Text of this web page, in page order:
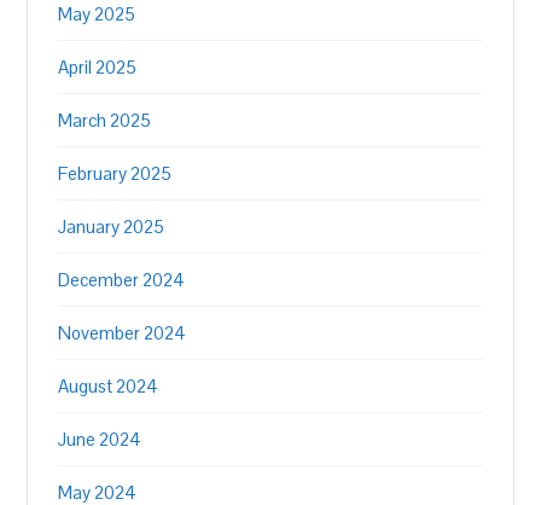
May 2025
April 2025
March 2025
February 2025
January 2025
December 2024
November 2024
August 2024
June 2024
May 2024